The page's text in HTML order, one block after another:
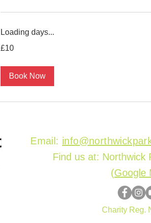
Loading days...
British
£10
Book Now
Email:
Find us at: Northwick
(Google
Charity Reg.